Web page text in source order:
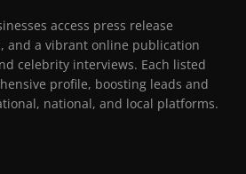
access press release
and a vibrant online publication
celebrity interviews. Each listed
profile, boosting leads and
national, and local platforms.